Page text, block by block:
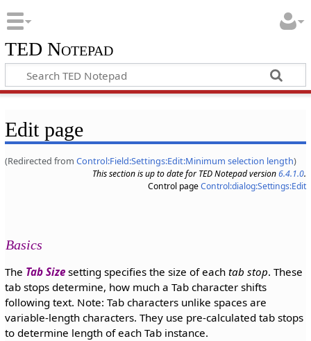
TED Notepad
Edit page
(Redirected from Control:Field:Settings:Edit:Minimum selection length)
This section is up to date for TED Notepad version6.4.1.0.
Control pageControl:dialog:Settings:Edit
Basics
The Tab Sizesetting specifies the size of each tab stop. These
tab stops determine, how much a Tab character shifts
following text. Note: Tab characters unlike spaces are
variable-length characters. They use pre-calculated tab stops
to determine length of each Tab instance.